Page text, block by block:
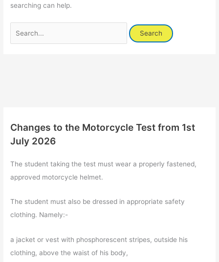
searching can help.
for:
Changes to the Motorcycle Test from 1st
July 2026
The student taking the test must wear a properly fastened,
approved motorcycle helmet.
The student must also be dressed in appropriate safety
clothing. Namely:-
a jacket or vest with phosphorescent stripes, outside his
clothing, above the waist of his body,